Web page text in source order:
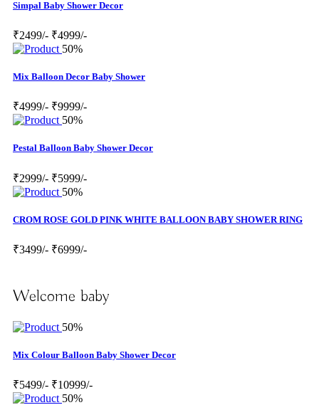
Simpal Baby Shower Decor
₹2499/- ₹4999/-
50%
Mix Balloon Decor Baby Shower
₹4999/- ₹9999/-
50%
Pestal Balloon Baby Shower Decor
₹2999/- ₹5999/-
50%
CROM ROSE GOLD PINK WHITE BALLOON BABY SHOWER RING
₹3499/- ₹6999/-
Welcome baby
50%
Mix Colour Balloon Baby Shower Decor
₹5499/- ₹10999/-
50%